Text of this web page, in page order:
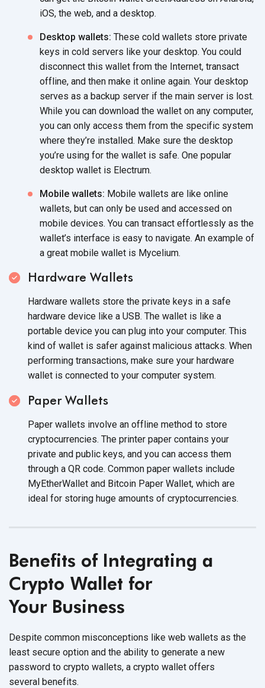
iOS, the web, and a desktop.
Desktop wallets: These cold wallets store private
keys in cold servers like your desktop. You could
disconnect this wallet from the Internet, transact
offline, and then make it online again. Your desktop
serves as a backup server if the main server is lost.
While you can download the wallet on any computer,
you can only access them from the specific system
where they’re installed. Make sure the desktop
you’re using for the wallet is safe. One popular
desktop wallet is Electrum.
Mobile wallets: Mobile wallets are like online
wallets, but can only be used and accessed on
mobile devices. You can transact effortlessly as the
wallet’s interface is easy to navigate. An example of
a great mobile wallet is Mycelium.
Hardware Wallets
Hardware wallets store the private keys in a safe
hardware device like a USB. The wallet is like a
portable device you can plug into your computer. This
kind of wallet is safer against malicious attacks. When
performing transactions, make sure your hardware
wallet is connected to your computer system.
Paper Wallets
Paper wallets involve an offline method to store
cryptocurrencies. The printer paper contains your
private and public keys, and you can access them
through a QR code. Common paper wallets include
MyEtherWallet and Bitcoin Paper Wallet, which are
ideal for storing huge amounts of cryptocurrencies.
Benefits of Integrating a
Crypto Wallet for
Your Business
Despite common misconceptions like web wallets as the
least secure option and the ability to generate a new
password to crypto wallets, a crypto wallet offers
several benefits.